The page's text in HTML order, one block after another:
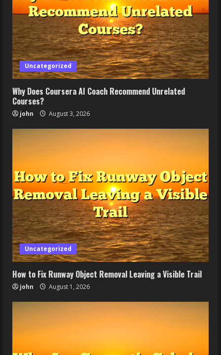
Uncategorized
Why Does Coursera AI Coach Recommend Unrelated
Courses?
john August 3, 2026
Uncategorized
How to Fix Runway Object Removal Leaving a Visible Trail
john August 1, 2026